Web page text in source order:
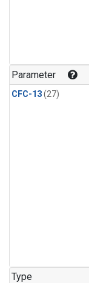
Parameter
CFC-13(27)
Type